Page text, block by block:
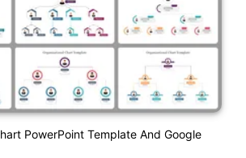
PowerPoint Template And Google